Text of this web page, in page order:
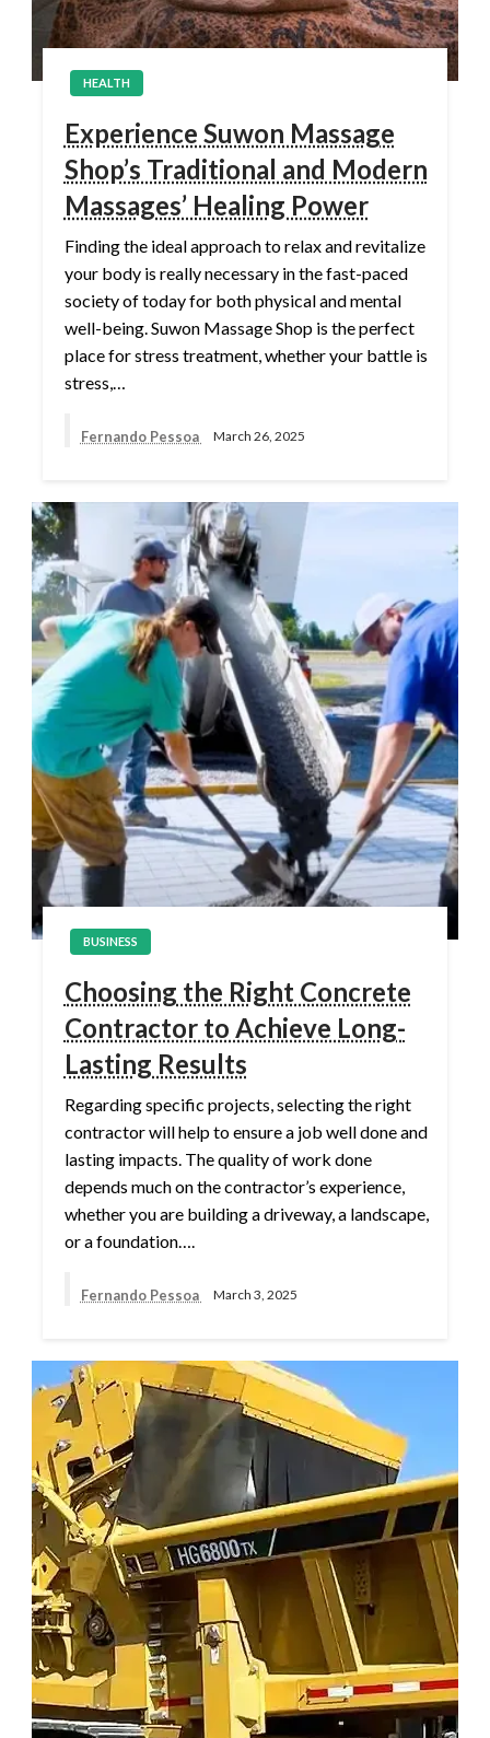
HEALTH
Experience Suwon Massage
Shop’s Traditional and Modern
Massages’ Healing Power
Finding the ideal approach to relax and revitalize
your body is really necessary in the fast-paced
society of today for both physical and mental
well-being. Suwon Massage Shop is the perfect
place for stress treatment, whether your battle is
stress,…
Fernando Pessoa March 26, 2025
BUSINESS
Choosing the Right Concrete
Contractor to Achieve Long-
Lasting Results
Regarding specific projects, selecting the right
contractor will help to ensure a job well done and
lasting impacts. The quality of work done
depends much on the contractor’s experience,
whether you are building a driveway, a landscape,
or a foundation….
Fernando Pessoa March 3, 2025